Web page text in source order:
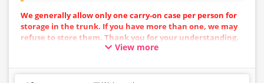
We generally allow only one carry-on case per person for
storage in the trunk. If you have more than one, we may
refuse to store them. Thank you for your understanding.
Vehicle types are subject to change without notice.
may also change accordingly.
View more